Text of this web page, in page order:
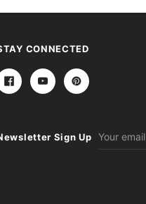
CONNECTED
Sign Up
Address